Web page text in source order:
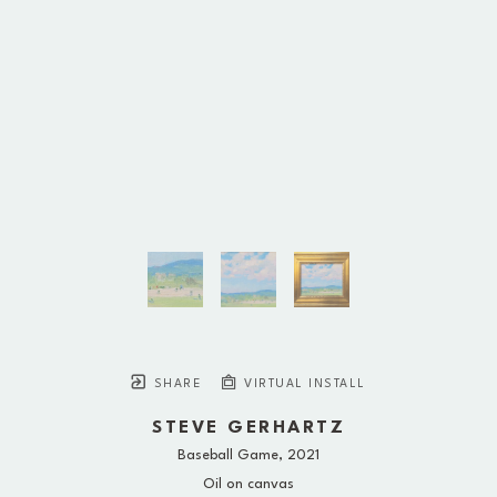
SHARE VIRTUAL INSTALL
STEVE GERHARTZ
Baseball Game, 2021
Oil on canvas